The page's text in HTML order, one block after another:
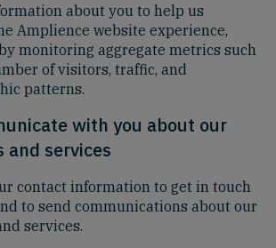
about you to help us
Amplience website experience,
monitoring aggregate metrics such
of visitors, traffic, and
patterns.
with you about our
and services
contact information to get in touch
to send communications about our
services.